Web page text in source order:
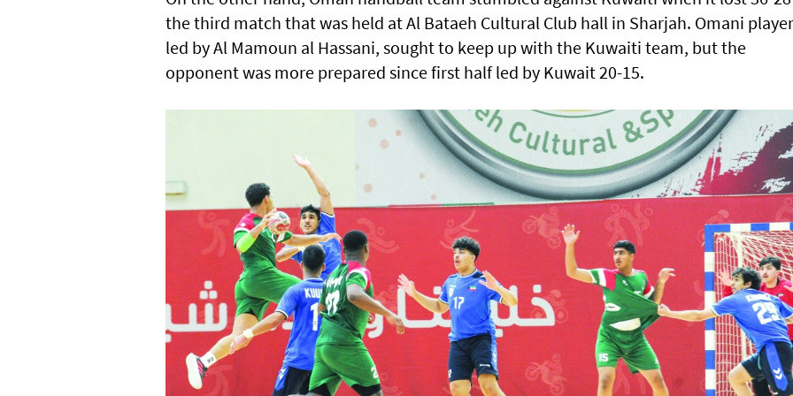
the third match that was held at Al Bataeh Cultural Club hall in Sharjah. Omani
led by Al Mamoun al Hassani, sought to keep up with the Kuwaiti team, but the
opponent was more prepared since first half led by Kuwait 20-15.